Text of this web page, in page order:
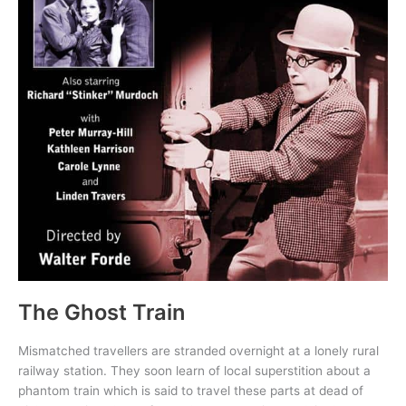
The Ghost Train
Mismatched travellers are stranded overnight at a lonely rural
railway station. They soon learn of local superstition about a
phantom train which is said to travel these parts at dead of